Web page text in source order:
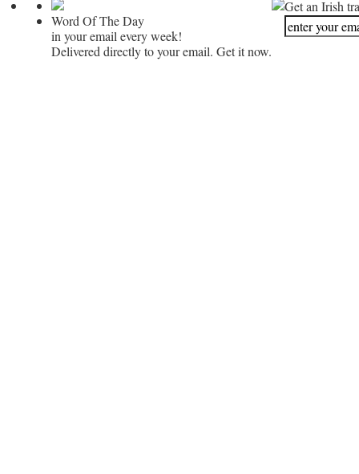
Word Of The Day
in your email every week!
Delivered directly to your email. Get it now.
Get an Irish